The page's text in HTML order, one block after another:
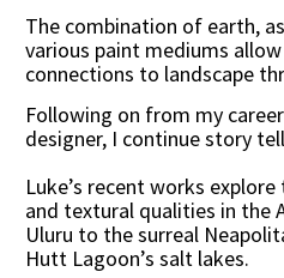
The combination of earth,
various paint mediums
connections to landscape
Following on from my
designer, I continue story
Luke’s recent works
and textural qualities in the
Uluru to the surreal
Hutt Lagoon’s salt lakes.